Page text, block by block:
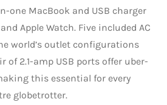
one MacBook and USB charger
Apple Watch. Five included AC
world’s outlet configurations
of 2.1-amp USB ports offer uber-
this essential for every
globetrotter.